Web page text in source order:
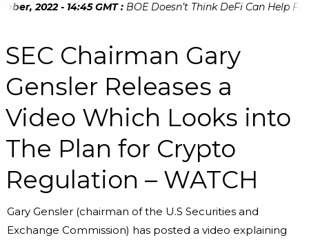
2022 - 14:45 GMT : BOE Doesn’t Think DeFi Can Help
SEC Chairman Gary
Gensler Releases a
Video Which Looks into
The Plan for Crypto
Regulation – WATCH
Gary Gensler (chairman of the U.S Securities and
Exchange Commission) has posted a video explaining